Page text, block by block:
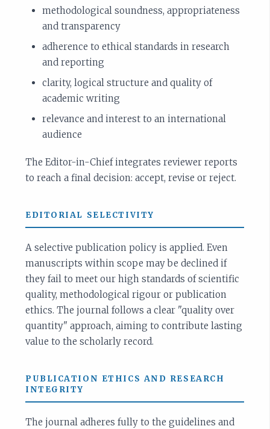
methodological soundness, appropriateness
and transparency
adherence to ethical standards in research
and reporting
clarity, logical structure and quality of
academic writing
relevance and interest to an international
audience
The Editor-in-Chief integrates reviewer reports
to reach a final decision: accept, revise or reject.
EDITORIAL SELECTIVITY
A selective publication policy is applied. Even
manuscripts within scope may be declined if
they fail to meet our high standards of scientific
quality, methodological rigour or publication
ethics. The journal follows a clear "quality over
quantity" approach, aiming to contribute lasting
value to the scholarly record.
PUBLICATION ETHICS AND RESEARCH
INTEGRITY
The journal adheres fully to the guidelines and